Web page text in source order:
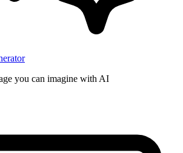
you can imagine with AI